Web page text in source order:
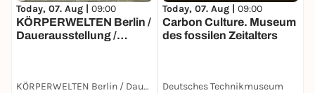
Today, 07. Aug | 09:00
KÖRPERWELTEN Berlin /
Dauerausstellung /
KÖRPERWELTEN Berlin / Dauerausstellung / Täglich von 9 bis 19 Uhr geöffnet
Today, 07. Aug | 09:00
Carbon Culture. Museum
des fossilen Zeitalters
Deutsches Technikmuseum